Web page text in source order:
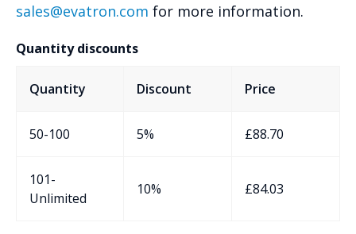
sales@evatron.com for more information.
Quantity discounts
Quantity Discount Price
50-100 5% £88.70
101-
Unlimited
10% £84.03